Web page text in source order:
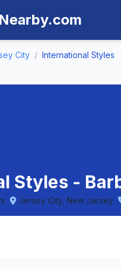
City / International Styles
Styles -
Jersey City, New Jersey